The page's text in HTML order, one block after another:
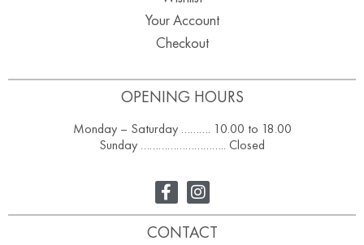
OPENING HOURS
Monday – Saturday ………. 10.00 to 18.00
Sunday ……………………….. Closed
Your Account
Checkout
CONTACT